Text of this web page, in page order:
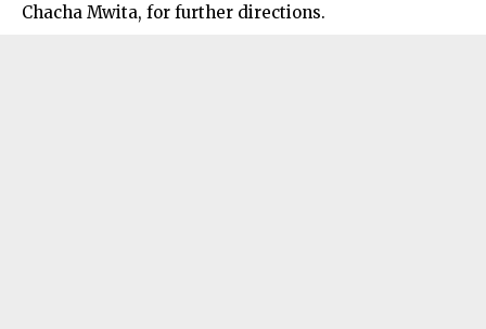
Chacha Mwita, for further directions.